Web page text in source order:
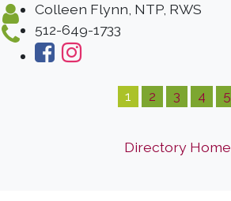
Colleen Flynn, NTP, RWS
512-649-1733
1 2 3 4 5
Directory Home